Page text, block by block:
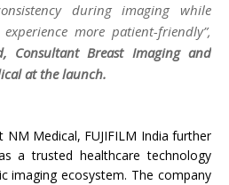
during imaging while
more patient-friendly”,
Consultant Breast Imaging and
at the launch.
NM Medical, FUJIFILM India further
a trusted healthcare technology
imaging ecosystem. The company